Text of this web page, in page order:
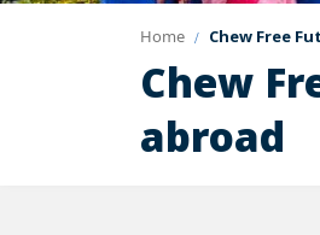
Home Chew Free
Chew
abroad